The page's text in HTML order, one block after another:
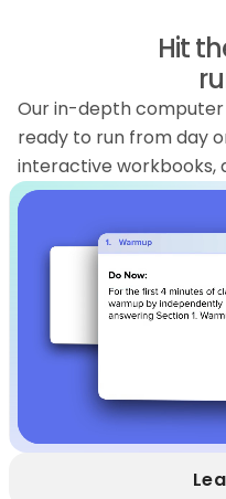
Hit
Our in-depth computer
ready to run from day
interactive workbooks,